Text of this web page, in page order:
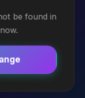
be found in